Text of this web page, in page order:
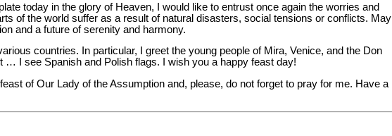
today in the glory of Heaven, I would like to entrust once again the worries and
of the world suffer as a result of natural disasters, social tensions or conflicts. May
and a future of serenity and harmony.
countries. In particular, I greet the young people of Mira, Venice, and the Don
… I see Spanish and Polish flags. I wish you a happy feast day!
of Our Lady of the Assumption and, please, do not forget to pray for me. Have a